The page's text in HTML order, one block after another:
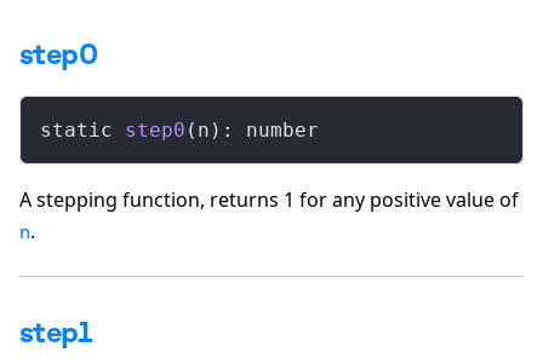
step0
static step0 (n): number
A stepping function, returns 1 for any positive value of
n.
step1